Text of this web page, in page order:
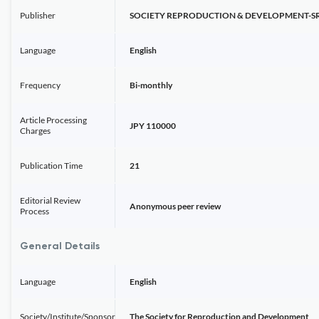
Publisher SOCIETY REPRODUCTION & DEVELOPMENT-
Language English
Frequency Bi-monthly
Article Processing
Charges
JPY 110000
Publication Time 21
Editorial Review
Process
Anonymous peer review
General Details
Language English
Society/Institute/Sponsor The Society for Reproduction and Development